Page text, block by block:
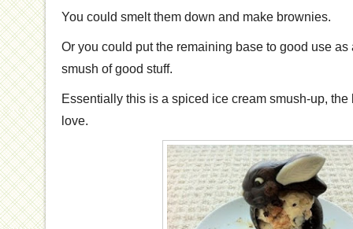
You could smelt them down and make brownies.
Or you could put the remaining base to good use
smush of good stuff.
Essentially this is a spiced ice cream smush-up,
love.